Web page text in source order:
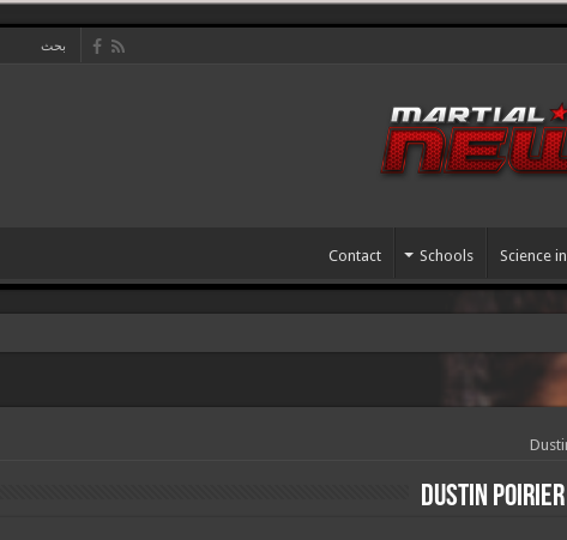
Science
Schools
Contact
Dustin Poirier